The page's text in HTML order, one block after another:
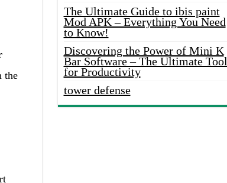
the
The Ultimate Guide to ibis paint
Mod APK – Everything You Need
to Know!
Discovering the Power of Mini K
Bar Software – The Ultimate Tool
for Productivity
tower defense